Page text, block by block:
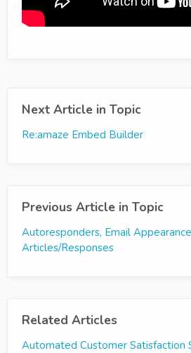
Next Article in Topic
Re:amaze Embed Builder
Previous Article in Topic
Autoresponders, Email
Articles/Responses
Related Articles
Automated Customer Satisfaction